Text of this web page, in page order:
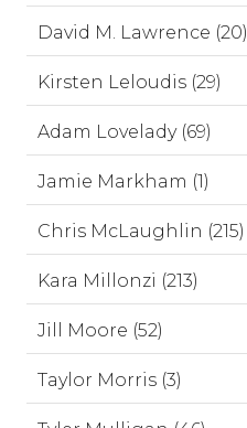
David M. Lawrence (20)
Kirsten Leloudis (29)
Adam Lovelady (69)
Jamie Markham (1)
Chris McLaughlin (215)
Kara Millonzi (213)
Jill Moore (52)
Taylor Morris (3)